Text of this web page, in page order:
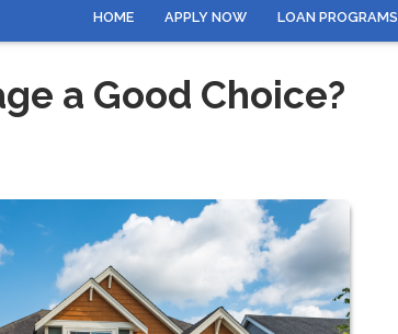
HOME APPLY NOW LOAN PROGRAMS
a Good Choice?